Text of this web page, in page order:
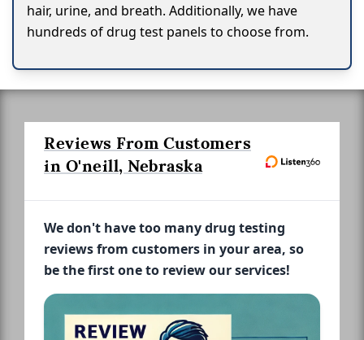
hair, urine, and breath. Additionally, we have
hundreds of drug test panels to choose from.
Reviews From Customers
in O'neill, Nebraska
We don't have too many drug testing
reviews from customers in your area, so
be the first one to review our services!